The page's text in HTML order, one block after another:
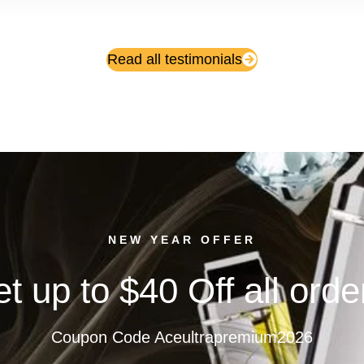
Read all testimonials
NEW YEAR OFFER
up to $40 Off all
Coupon Code Aceultrapremium2026